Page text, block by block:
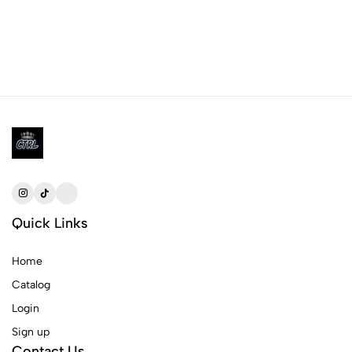
Quick Links
Home
Catalog
Login
Sign up